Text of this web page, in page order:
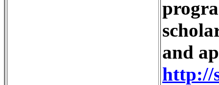
and
http://